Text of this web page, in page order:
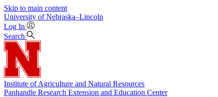
Skip to main content
University of Nebraska–Lincoln
Log In
Search
Institute of Agriculture and Natural Resources
Panhandle Research Extension and Education Center